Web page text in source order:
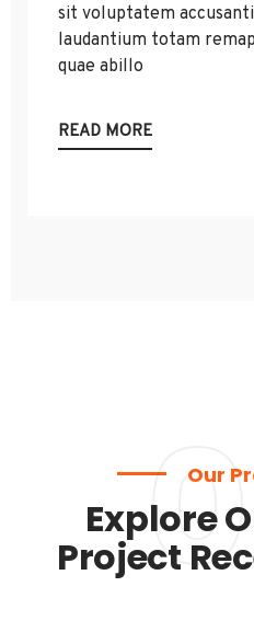
sit voluptatem
laudantium totam
quae abillo
READ MORE
Our
Explore
Project